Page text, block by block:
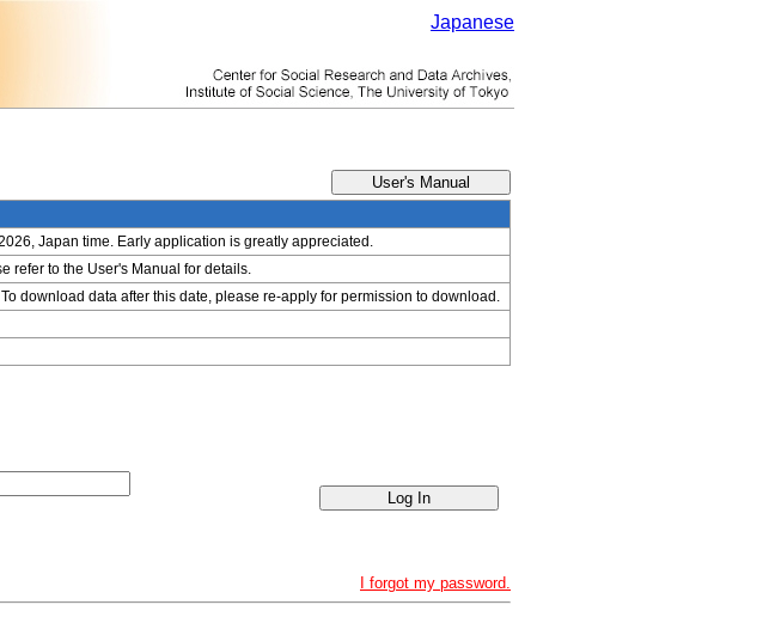
Japanese
Japan time. Early application is greatly appreciated.
refer to the User's Manual for details.
download data after this date, please re-apply for permission to download.
I forgot my password.